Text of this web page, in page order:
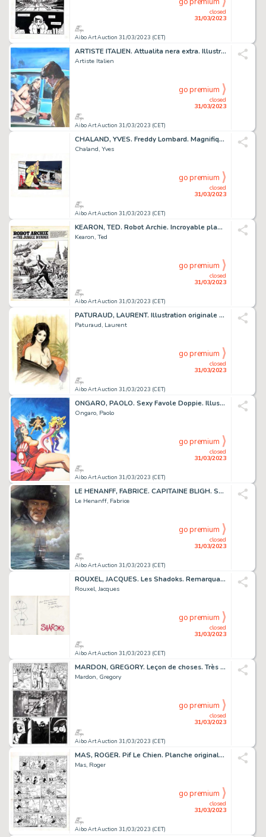
Aibo Art Auction 31/03/2023 (CET)
closed
31/03/2023
ARTISTE ITALIEN. Attualita nera extra. Illustration...
Artiste Italien
Aibo Art Auction 31/03/2023 (CET)
closed
31/03/2023
go premium
CHALAND, YVES. Freddy Lombard. Magnifique estampe couleur...
Chaland, Yves
Aibo Art Auction 31/03/2023 (CET)
closed
31/03/2023
go premium
KEARON, TED. Robot Archie. Incroyable planche originale...
Kearon, Ted
Aibo Art Auction 31/03/2023 (CET)
closed
31/03/2023
go premium
PATURAUD, LAURENT. Illustration originale couleur sur...
Paturaud, Laurent
Aibo Art Auction 31/03/2023 (CET)
closed
31/03/2023
go premium
ONGARO, PAOLO. Sexy Favole Doppie. Illustration originale...
Ongaro, Paolo
Aibo Art Auction 31/03/2023 (CET)
closed
31/03/2023
go premium
LE HENANFF, FABRICE. CAPITAINE BLIGH. Sublime dessin...
Le Henanff, Fabrice
Aibo Art Auction 31/03/2023 (CET)
closed
31/03/2023
go premium
ROUXEL, JACQUES. Les Shadoks. Remarquable dessin original...
Rouxel, Jacques
Aibo Art Auction 31/03/2023 (CET)
closed
31/03/2023
go premium
MARDON, GREGORY. Leçon de choses. Très belle planche...
Mardon, Gregory
Aibo Art Auction 31/03/2023 (CET)
closed
31/03/2023
go premium
MAS, ROGER. Pif Le Chien. Planche originale à l’encre...
Mas, Roger
Aibo Art Auction 31/03/2023 (CET)
closed
31/03/2023
go premium